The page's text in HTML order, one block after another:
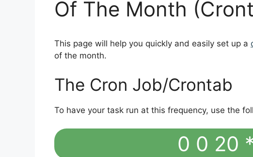
Of The Month
This page will help you quickly and easily set up a
of the month.
The Cron Job/Crontab
To have your task run at this frequency, use the
0 0 20